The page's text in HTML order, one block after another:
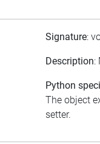
Signature:
Description:
Python
The object
setter.